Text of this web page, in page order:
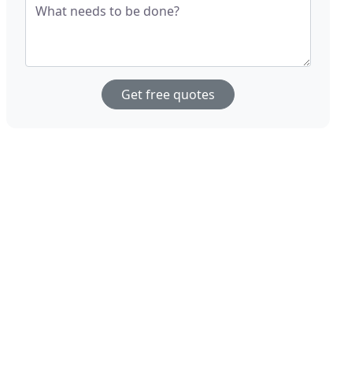
What needs to be done?
Get free quotes